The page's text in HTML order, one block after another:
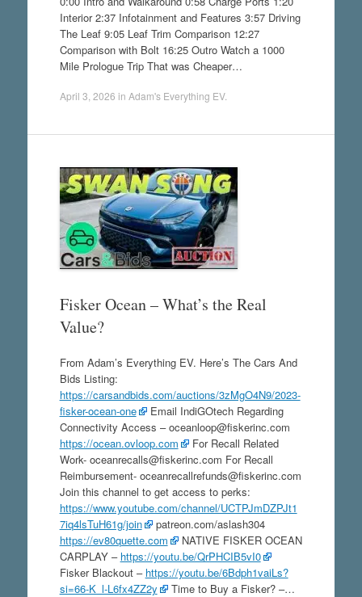
Interior 2:37 Infotainment and Features 3:57 Driving
The Leaf 9:05 Leaf Trim Comparison 12:27
Comparison with Bolt 16:25 Outro Watch a 1000
Mile Prologue Trip That was Cheaper…
April 3, 2026 in Adam's Everything EV.
Fisker Ocean – What’s the Real
Value?
From Adam’s Everything EV. Here’s The Cars And
Bids Listing:
https://carsandbids.com/auctions/3zMgO4N9/2023-
fisker-ocean-one
Email IndiGOtech Regarding
Connectivity Access – oceanloop@fiskerinc.com
https://ocean.ovloop.com
For Recall Related
Work- oceanrecalls@fiskerinc.com For Recall
Reimbursement- oceanrecallrefunds@fiskerinc.com
Join this channel to get access to perks:
https://www.youtube.com/channel/UCTPJmDZPJt1
7iq4lsTuH61g/join
patreon.com/aslash304
https://ev80quette.com
NATIVE FISKER OCEAN
CARPLAY – https://youtu.be/QrPHCIB5vI0
Fisker Blackout – https://youtu.be/6Bdph1vaiLs?
si=66-K_l-L6fx4ZZ2y
Time to Buy a Fisker? –…